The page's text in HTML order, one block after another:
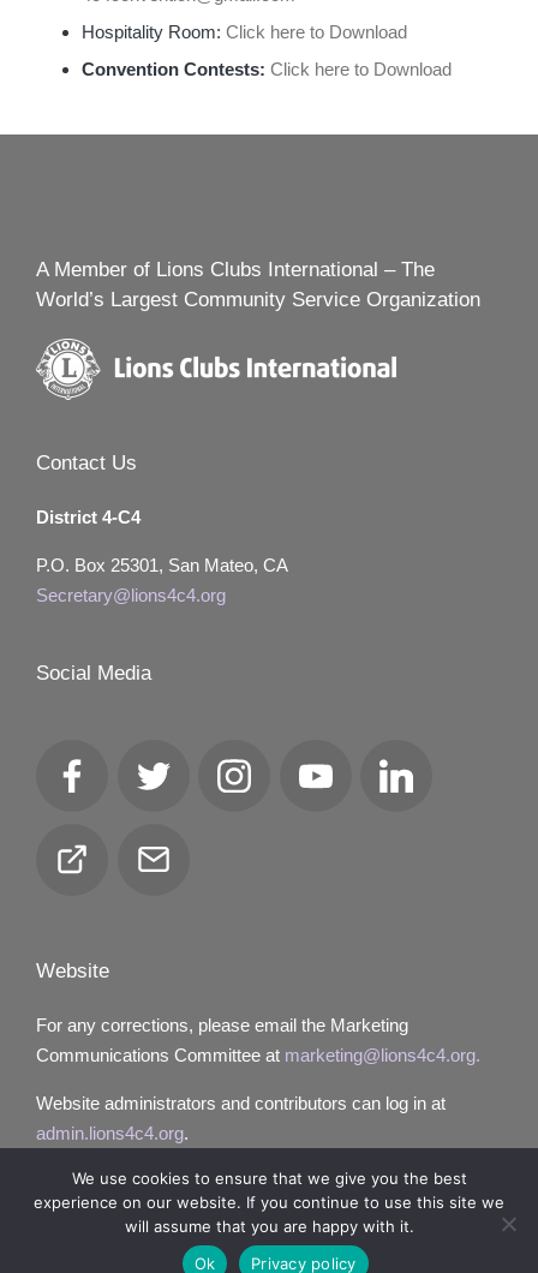
Hospitality Room: Click here to Download
Convention Contests: Click here to Download
A Member of Lions Clubs International – The
World’s Largest Community Service Organization
Contact Us
District 4-C4
P.O. Box 25301, San Mateo, CA
Secretary@lions4c4.org
Social Media
FacebookTwitter InstagramYouTube LinkedIn
Club
Email
Website
For any corrections, please email the Marketing
Communications Committee at marketing@lions4c4.org.
Website administrators and contributors can log in at
admin.lions4c4.org.
Copyright 2026 — Lions District 4‑C4. All rights reserved.
We use cookies to ensure that we give you the best
experience on our website. If you continue to use this site we
will assume that you are happy with it.
Ok
Privacy policy